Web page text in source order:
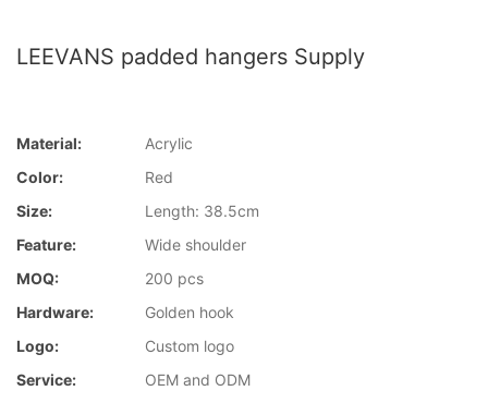
LEEVANS padded hangers Supply
Material:
Acrylic
Color:
Red
Size:
Length: 38.5cm
Feature:
Wide shoulder
MOQ:
200 pcs
Hardware:
Golden hook
Logo:
Custom logo
Service:
OEM and ODM